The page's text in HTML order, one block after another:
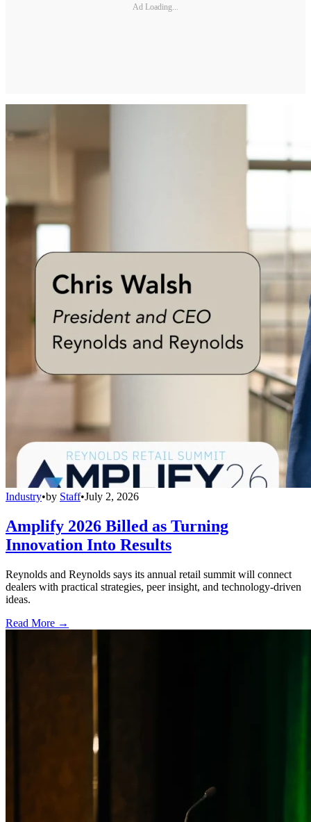
Ad Loading...
Industry•by Staff•July 2, 2026
Amplify 2026 Billed as Turning
Innovation Into Results
Reynolds and Reynolds says its annual retail summit will connect
dealers with practical strategies, peer insight, and technology-driven
ideas.
Read More →